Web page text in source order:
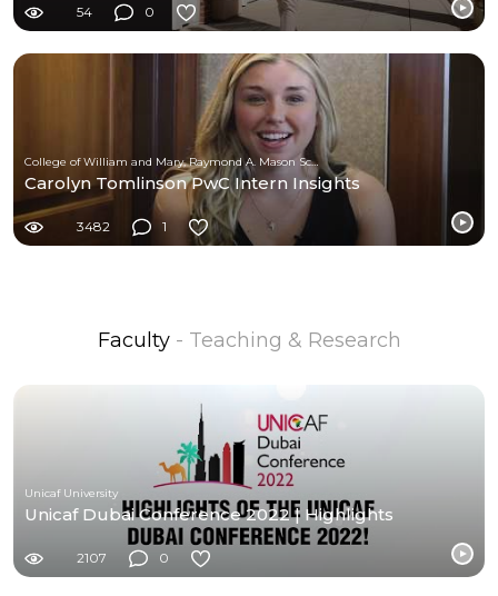
54 0
College of William and Mary, Raymond A. Mason School of Business
Carolyn Tomlinson PwC Intern Insights
3482 1
Faculty - Teaching & Research
Unicaf University
Unicaf Dubai Conference 2022 | Highlights
2107 0